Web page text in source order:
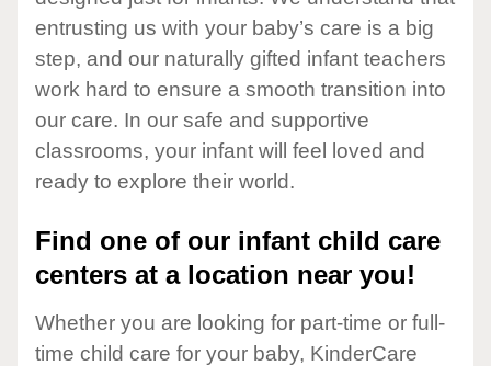
entrusting us with your baby’s care is a big
step, and our naturally gifted infant teachers
work hard to ensure a smooth transition into
our care. In our safe and supportive
classrooms, your infant will feel loved and
ready to explore their world.
Find one of our infant child care
centers at a location near you!
Whether you are looking for part-time or full-
time child care for your baby, KinderCare